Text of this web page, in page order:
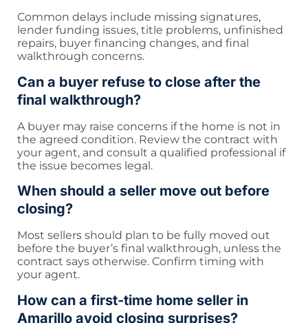
Common delays include missing signatures,
lender funding issues, title problems, unfinished
repairs, buyer financing changes, and final
walkthrough concerns.
Can a buyer refuse to close after the
final walkthrough?
A buyer may raise concerns if the home is not in
the agreed condition. Review the contract with
your agent, and consult a qualified professional if
the issue becomes legal.
When should a seller move out before
closing?
Most sellers should plan to be fully moved out
before the buyer’s final walkthrough, unless the
contract says otherwise. Confirm timing with
your agent.
How can a first-time home seller in
Amarillo avoid closing surprises?